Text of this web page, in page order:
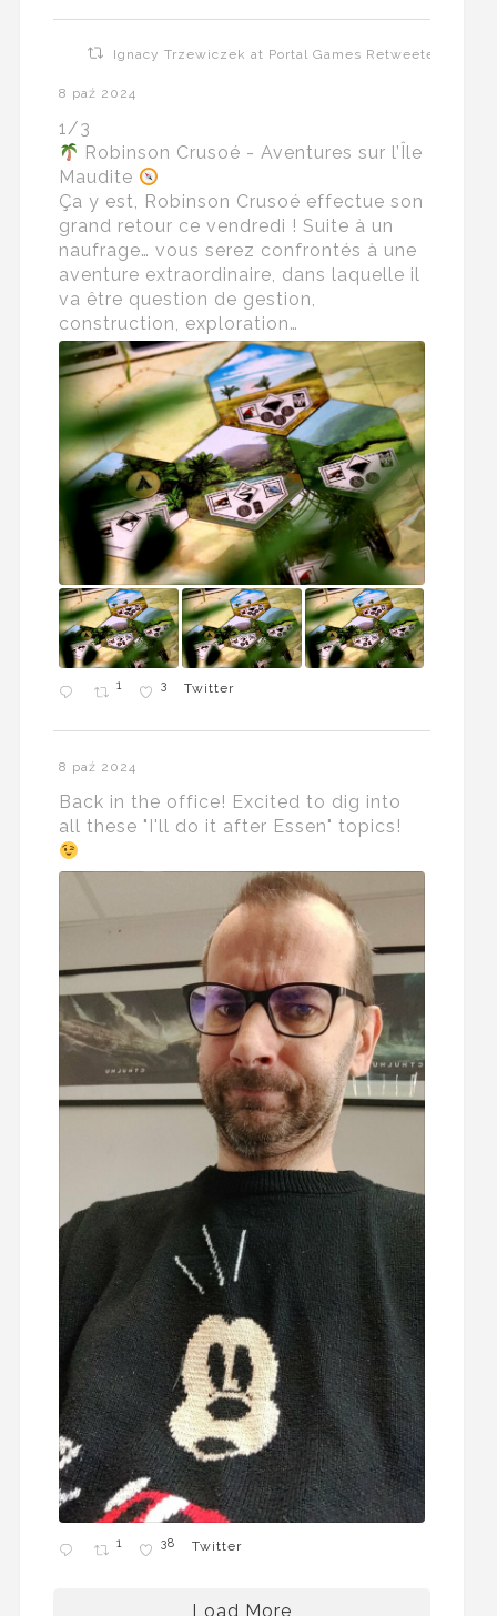
Ignacy Trzewiczek at Portal Games Retweeted
8 paź 2024
1/3
Robinson Crusoé - Aventures sur l’Île
Maudite
Ça y est, Robinson Crusoé effectue son
grand retour ce vendredi ! Suite à un
naufrage… vous serez confrontés à une
aventure extraordinaire, dans laquelle il
va être question de gestion,
construction, exploration…
1 3 Twitter
8 paź 2024
Back in the office! Excited to dig into
all these "I'll do it after Essen" topics!
1 38 Twitter
Load More